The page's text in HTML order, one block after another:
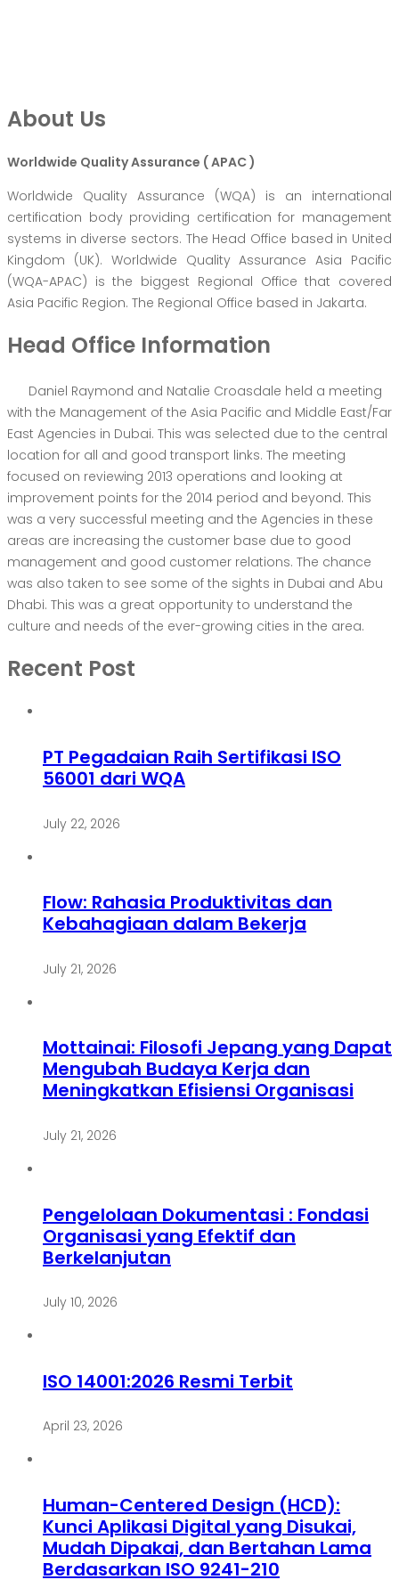
About Us
Worldwide Quality Assurance ( APAC )
Worldwide Quality Assurance (WQA) is an international
certification body providing certification for management
systems in diverse sectors. The Head Office based in United
Kingdom (UK). Worldwide Quality Assurance Asia Pacific
(WQA-APAC) is the biggest Regional Office that covered
Asia Pacific Region. The Regional Office based in Jakarta.
Head Office Information
Daniel Raymond and Natalie Croasdale held a meeting
with the Management of the Asia Pacific and Middle East/Far
East Agencies in Dubai. This was selected due to the central
location for all and good transport links. The meeting
focused on reviewing 2013 operations and looking at
improvement points for the 2014 period and beyond. This
was a very successful meeting and the Agencies in these
areas are increasing the customer base due to good
management and good customer relations. The chance
was also taken to see some of the sights in Dubai and Abu
Dhabi. This was a great opportunity to understand the
culture and needs of the ever-growing cities in the area.
Recent Post
PT Pegadaian Raih Sertifikasi ISO
56001 dari WQA
July 22, 2026
Flow: Rahasia Produktivitas dan
Kebahagiaan dalam Bekerja
July 21, 2026
Mottainai: Filosofi Jepang yang Dapat
Mengubah Budaya Kerja dan
Meningkatkan Efisiensi Organisasi
July 21, 2026
Pengelolaan Dokumentasi : Fondasi
Organisasi yang Efektif dan
Berkelanjutan
July 10, 2026
ISO 14001:2026 Resmi Terbit
April 23, 2026
Human-Centered Design (HCD):
Kunci Aplikasi Digital yang Disukai,
Mudah Dipakai, dan Bertahan Lama
Berdasarkan ISO 9241-210